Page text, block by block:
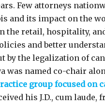
Few attorneys
and its impact on the
the retail, hospitality,
and better
by the legalization of
was named co-chair
group focused on
his J.D., cum